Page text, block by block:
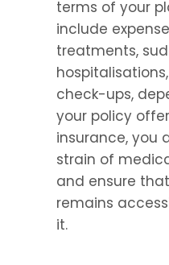
terms of your
include
treatments,
check-ups,
your policy
insurance, you
strain of
and ensure
remains
it.